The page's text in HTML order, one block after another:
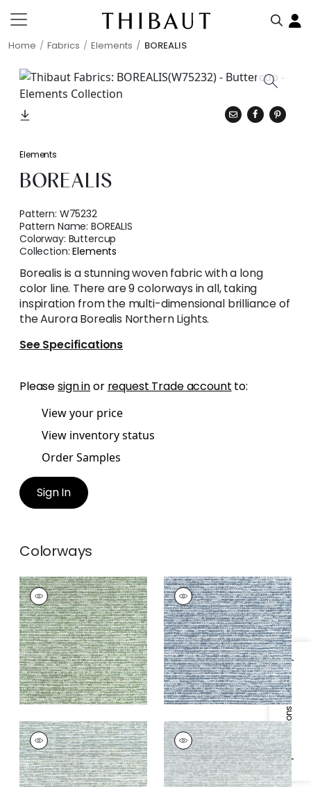
Home Fabrics Elements BOREALIS
Specifications & Inventory
Elements
BOREALIS
Pattern: W75232
Pattern Name:BOREALIS
Colorway: Buttercup
Collection:Elements
Borealis is a stunning woven fabric with a long
color line. There are 9 colorways in all, taking
inspiration from the multi-dimensional brilliance of
the Aurora Borealis Northern Lights.
See Specifications
Pleasesign inor request Trade account to:
View your price
View inventory status
Order Samples
Sign In
Colorways
BOREALIS
Woven
Fabric|Emerald
+4
BOREALIS
Woven Fabric|Navy
+4
BOREALIS
Woven
Fabric|Seaglass
+4
BOREALIS
Woven
Fabric|Glacier
+4